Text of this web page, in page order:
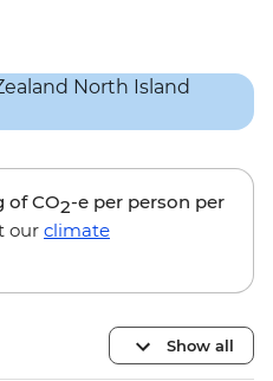
of CO2-e per person per
our climate
Show all